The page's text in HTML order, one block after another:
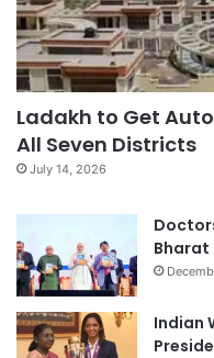
Ladakh to Get
All Seven Districts
July 14, 2026
Bharat
Indian